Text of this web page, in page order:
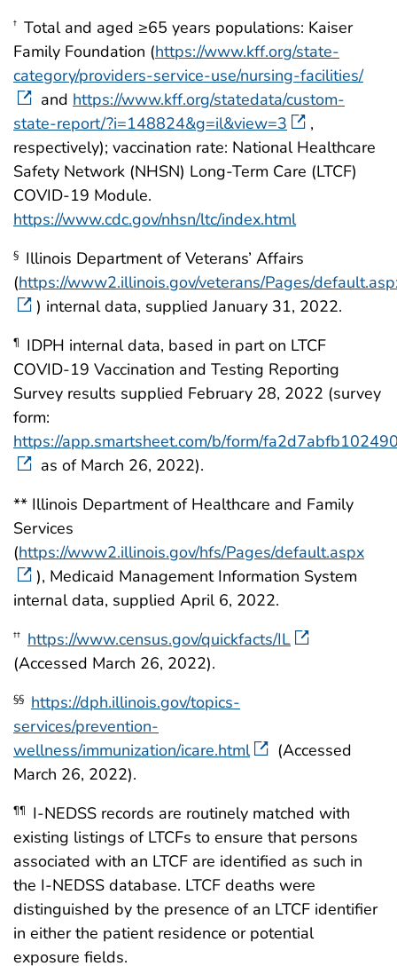
† Total and aged ≥65 years populations: Kaiser
Family Foundation (https://www.kff.org/state-
category/providers-service-use/nursing-facilities/
and https://www.kff.org/statedata/custom-
state-report/?i=148824&g=il&view=3
,
respectively); vaccination rate: National Healthcare
Safety Network (NHSN) Long-Term Care (LTCF)
COVID-19 Module.
https://www.cdc.gov/nhsn/ltc/index.html
§ Illinois Department of Veterans’ Affairs
(https://www2.illinois.gov/veterans/Pages/
) internal data, supplied January 31, 2022.
¶
IDPH internal data, based in part on LTCF
COVID-19 Vaccination and Testing Reporting
Survey results supplied February 28, 2022 (survey
form:
https://app.smartsheet.com/b/form/
as of March 26, 2022).
** Illinois Department of Healthcare and Family
Services
(https://www2.illinois.gov/hfs/Pages/default.aspx
), Medicaid Management Information System
internal data, supplied April 6, 2022.
†† https://www.census.gov/quickfacts/IL
(Accessed March 26, 2022).
§§ https://dph.illinois.gov/topics-
services/prevention-
wellness/immunization/icare.html
(Accessed
March 26, 2022).
¶¶
I-NEDSS records are routinely matched with
existing listings of LTCFs to ensure that persons
associated with an LTCF are identified as such in
the I-NEDSS database. LTCF deaths were
distinguished by the presence of an LTCF identifier
in either the patient residence or potential
exposure fields.